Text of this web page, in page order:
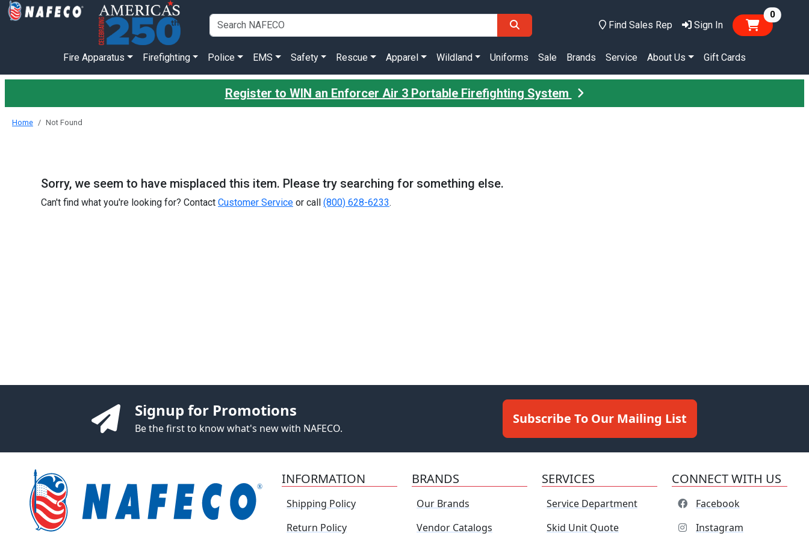
Find Sales Rep Sign In
0items
Fire Apparatus Firefighting Police EMS Safety Rescue Apparel Wildland Uniforms Sale Brands Service About Us Gift Cards
Register to WIN an Enforcer Air 3 Portable Firefighting System
Home Not Found
Sorry, we seem to have misplaced this item. Please try searching for something else.
Can't find what you're looking for? Contact Customer Service or call (800) 628-6233.
Signup for Promotions
Be the first to know what's new with NAFECO.
Subscribe To Our Mailing List
INFORMATION
Shipping Policy
Return Policy
BRANDS
Our Brands
Vendor Catalogs
SERVICES
Service Department
Skid Unit Quote
CONNECT WITH US
Facebook
Instagram